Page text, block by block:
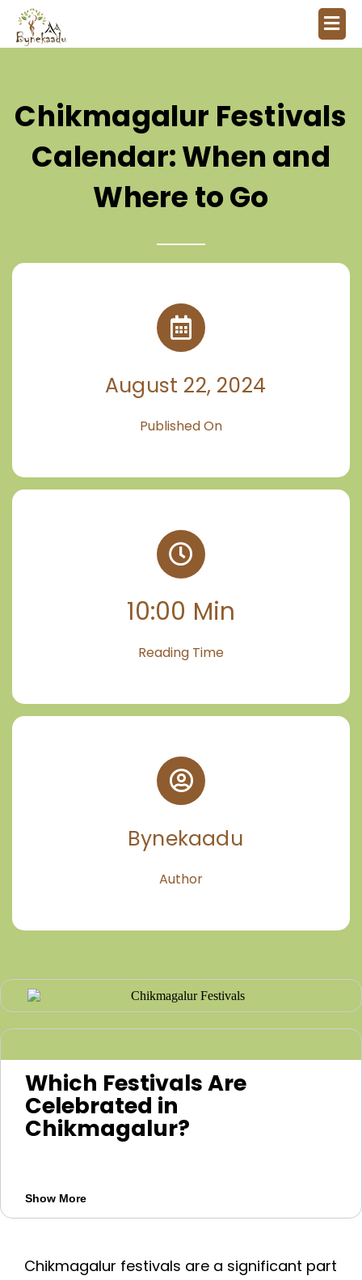
Chikmagalur Festivals
Calendar: When and
Where to Go
August 22, 2024
Published On
10:00 Min
Reading Time
Bynekaadu
Author
Which Festivals Are
Celebrated in
Chikmagalur?
Maha Shivaratri, Navaratri, Janmashtami,
Karthika Deepotsava and local temple
celebrations also reflect the region’s
Show More
Chikmagalur festivals are a significant part